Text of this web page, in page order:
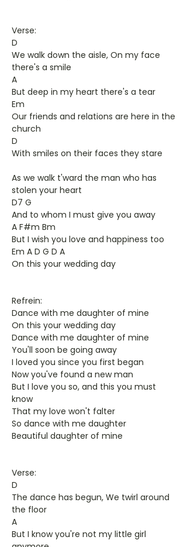
Verse:
D
We walk down the aisle, On my face
there's a smile
A
But deep in my heart there's a tear
Em
Our friends and relations are here in the
church
D
With smiles on their faces they stare
As we walk t'ward the man who has
stolen your heart
D7 G
And to whom I must give you away
A F#m Bm
But I wish you love and happiness too
Em A D G D A
On this your wedding day
Refrein:
Dance with me daughter of mine
On this your wedding day
Dance with me daughter of mine
You'll soon be going away
I loved you since you first began
Now you've found a new man
But I love you so, and this you must
know
That my love won't falter
So dance with me daughter
Beautiful daughter of mine
Verse:
D
The dance has begun, We twirl around
the floor
A
But I know you're not my little girl